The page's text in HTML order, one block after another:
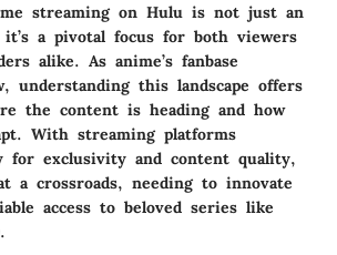
streaming on Hulu is not just an
a pivotal focus for both viewers
alike. As anime’s fanbase
understanding this landscape offers
the content is heading and how
With streaming platforms
for exclusivity and content quality,
a crossroads, needing to innovate
access to beloved series like
.